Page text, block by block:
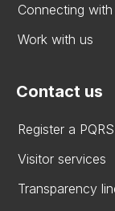
Connecting
Work with us
Contact us
Register a
Visitor services
Transparency